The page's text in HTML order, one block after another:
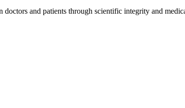
and patients through scientific integrity and